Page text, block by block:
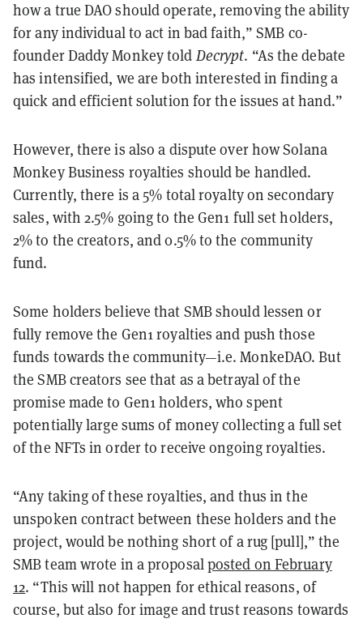
how a true DAO should operate, removing the ability
for any individual to act in bad faith,” SMB co-
founder Daddy Monkey told Decrypt. “As the debate
has intensified, we are both interested in finding a
quick and efficient solution for the issues at hand.”
However, there is also a dispute over how Solana
Monkey Business royalties should be handled.
Currently, there is a 5% total royalty on secondary
sales, with 2.5% going to the Gen1 full set holders,
2% to the creators, and 0.5% to the community
fund.
Some holders believe that SMB should lessen or
fully remove the Gen1 royalties and push those
funds towards the community—i.e. MonkeDAO. But
the SMB creators see that as a betrayal of the
promise made to Gen1 holders, who spent
potentially large sums of money collecting a full set
of the NFTs in order to receive ongoing royalties.
“Any taking of these royalties, and thus in the
unspoken contract between these holders and the
project, would be nothing short of a rug [pull],” the
SMB team wrote in a proposalposted on February
12. “This will not happen for ethical reasons, of
course, but also for image and trust reasons towards